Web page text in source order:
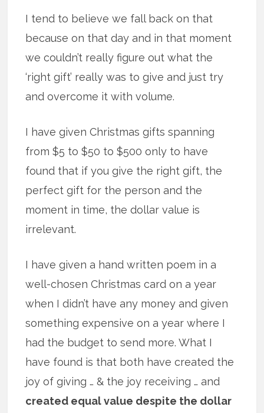
I tend to believe we fall back on that
because on that day and in that moment
we couldn’t really figure out what the
‘right gift’ really was to give and just try
and overcome it with volume.
I have given Christmas gifts spanning
from $5 to $50 to $500 only to have
found that if you give the right gift, the
perfect gift for the person and the
moment in time, the dollar value is
irrelevant.
I have given a hand written poem in a
well-chosen Christmas card on a year
when I didn’t have any money and given
something expensive on a year where I
had the budget to send more. What I
have found is that both have created the
joy of giving … & the joy receiving … and
created equal value despite the dollar